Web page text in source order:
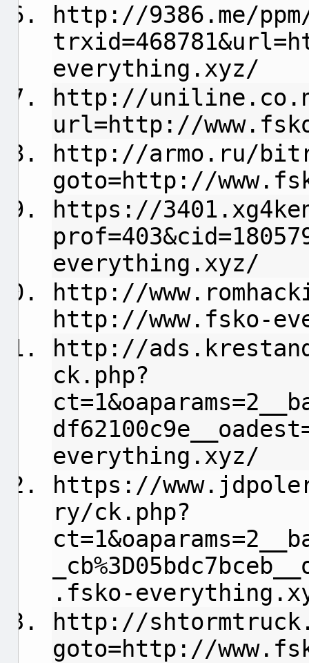
http://9386.me/
everything.xyz/
http://
url=http://
http://armo.ru/
goto=http://
https://
everything.xyz/
http://
http://www.fsko-
http://
ck.php?
everything.xyz/
https://
ry/ck.php?
.fsko-
http://
goto=http://